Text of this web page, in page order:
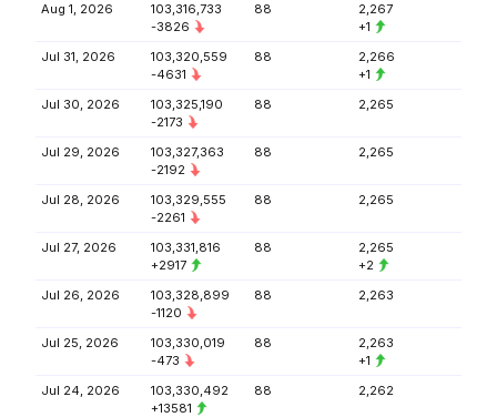
Aug 1, 2026
103,316,733
-3826
88
2,267
+1
Jul 31, 2026
103,320,559
-4631
88
2,266
+1
Jul 30, 2026
103,325,190
-2173
88 2,265
Jul 29, 2026
103,327,363
-2192
88 2,265
Jul 28, 2026
103,329,555
-2261
88 2,265
Jul 27, 2026
103,331,816
+2917
88
2,265
+2
Jul 26, 2026
103,328,899
-1120
88 2,263
Jul 25, 2026
103,330,019
-473
88
2,263
+1
Jul 24, 2026
103,330,492
+13581
88 2,262